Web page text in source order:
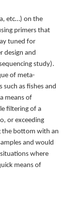
etc…) on the
primers that
tuned for
design and
study).
of meta-
as fishes and
means of
filtering of a
or exceeding
the bottom with an
and would
where
means of